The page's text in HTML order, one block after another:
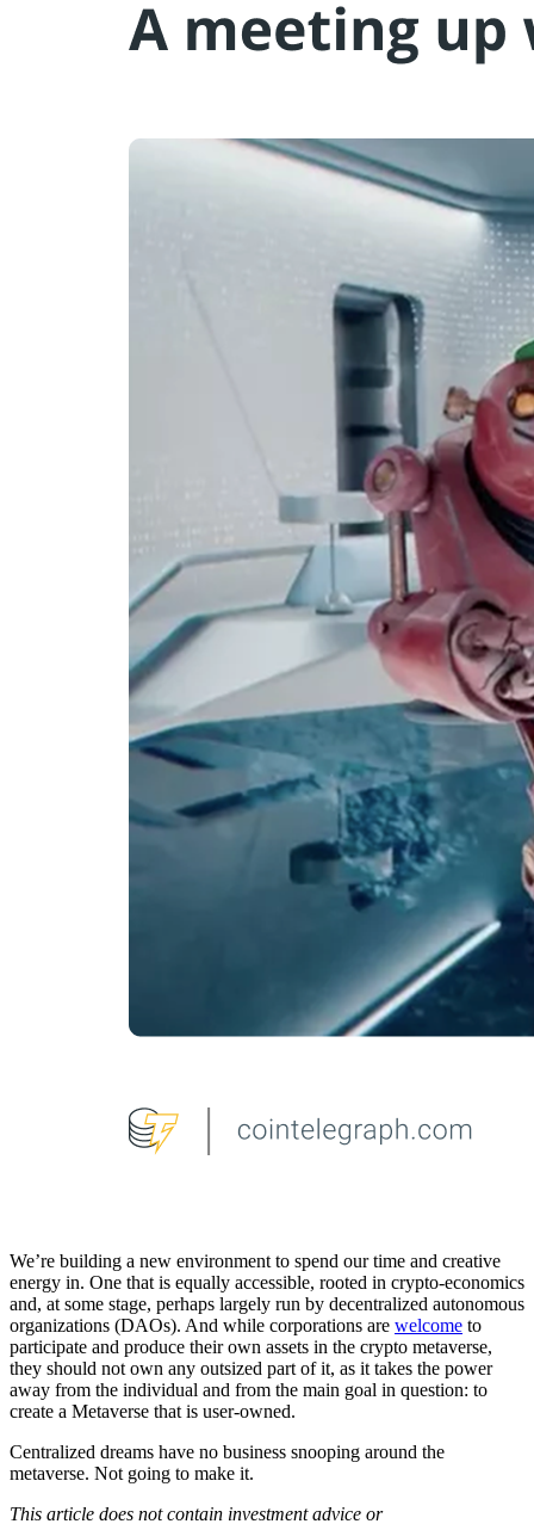
We’re building a new environment to spend our time and creative
energy in. One that is equally accessible, rooted in crypto-economics
and, at some stage, perhaps largely run by decentralized autonomous
organizations (DAOs). And while corporations are welcome to
participate and produce their own assets in the crypto metaverse,
they should not own any outsized part of it, as it takes the power
away from the individual and from the main goal in question: to
create a Metaverse that is user-owned.
Centralized dreams have no business snooping around the
metaverse. Not going to make it.
This article does not contain investment advice or